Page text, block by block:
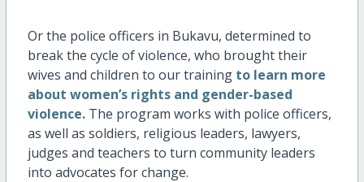
Or the police officers in Bukavu, determined to
break the cycle of violence, who brought their
wives and children to our training to learn more
about women’s rights and gender-based
violence. The program works with police officers,
as well as soldiers, religious leaders, lawyers,
judges and teachers to turn community leaders
into advocates for change.